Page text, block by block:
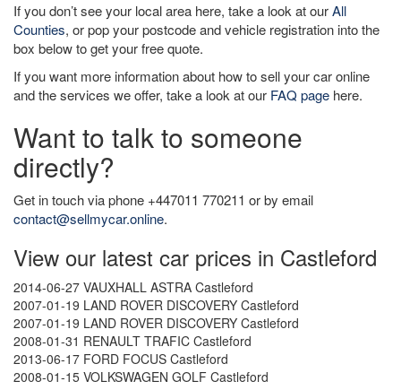
If you don’t see your local area here, take a look at ourAll
Counties, or pop your postcode and vehicle registration into the
box below to get your free quote.
If you want more information about how to sell your car online
and the services we offer, take a look at our FAQ page here.
Want to talk to someone
directly?
Get in touch via phone +447011 770211 or by email
contact@sellmycar.online.
View our latest car prices in Castleford
2014-06-27 VAUXHALL ASTRA Castleford
2007-01-19 LAND ROVER DISCOVERY Castleford
2007-01-19 LAND ROVER DISCOVERY Castleford
2008-01-31 RENAULT TRAFIC Castleford
2013-06-17 FORD FOCUS Castleford
2008-01-15 VOLKSWAGEN GOLF Castleford